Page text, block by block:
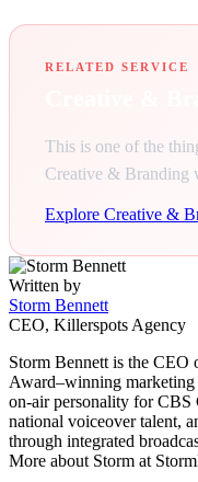
RELATED SERVICE
This is one of the
Creative & Branding
Explore Creative &
Written by
Storm Bennett
CEO, Killerspots Agency
Storm Bennett is the
Award–winning marketing
on-air personality for CBS
national voiceover talent,
through integrated
More about Storm at